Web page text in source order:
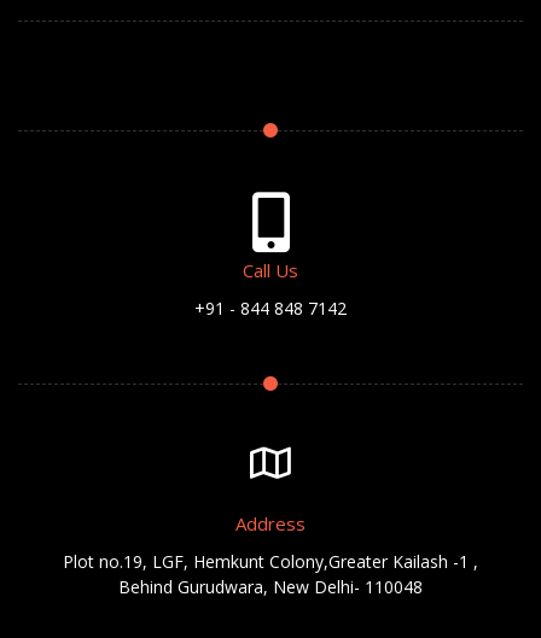
Call Us
+91 - 844 848 7142
Address
Plot no.19, LGF, Hemkunt Colony,Greater Kailash -1 ,
Behind Gurudwara, New Delhi- 110048